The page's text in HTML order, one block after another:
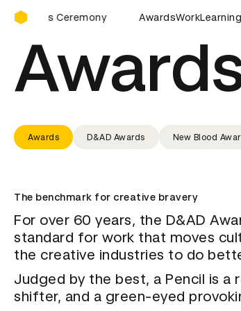
D&AD Awards Ceremony
D&AD Awards Ceremony D&AD
AwardsWorkLearning
Awards D&AD Awards New Blood
The benchmark for creative bravery
For over 60 years, the D&AD
standard for work that moves
the creative industries to do
Judged by the best, a Pencil is a
shifter, and a green-eyed